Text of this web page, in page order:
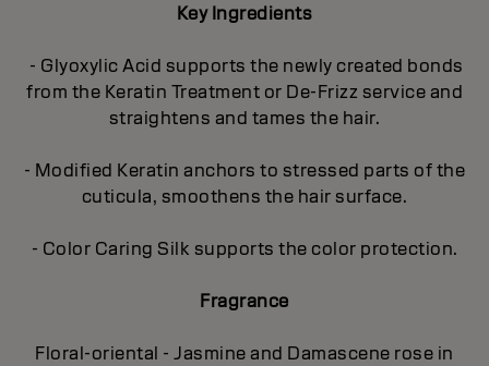
Key Ingredients
- Glyoxylic Acid supports the newly created bonds
from the Keratin Treatment or De-Frizz service and
straightens and tames the hair.
- Modified Keratin anchors to stressed parts of the
cuticula, smoothens the hair surface.
- Color Caring Silk supports the color protection.
Fragrance
Floral-oriental - Jasmine and Damascene rose in